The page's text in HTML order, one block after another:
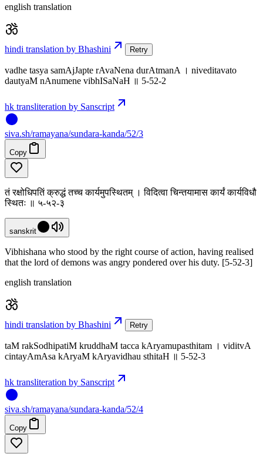
english translation
hindi translation by Bhashini Retry
vadhe tasya samAjJapte rAvaNena durAtmanA । niveditavato
dautyaM nAnumene vibhISaNaH ॥ 5-52-2
hk transliteration by Sanscript
siva.sh/ramayana/sundara-kanda/52/3
Copy
तं रक्षोधिपतिं क्रुद्धं तच्च कार्यमुपस्थितम् । विदित्वा चिन्तयामास कार्यं कार्यविधौ
स्थितः ॥ ५-५२-३
sanskrit
Vibhishana who stood by the right course of action, having realised
that the lord of demons was angry pondered over his duty. [5-52-3]
english translation
hindi translation by Bhashini Retry
taM rakSodhipatiM kruddhaM tacca kAryamupasthitam । viditvA
cintayAmAsa kAryaM kAryavidhau sthitaH ॥ 5-52-3
hk transliteration by Sanscript
siva.sh/ramayana/sundara-kanda/52/4
Copy